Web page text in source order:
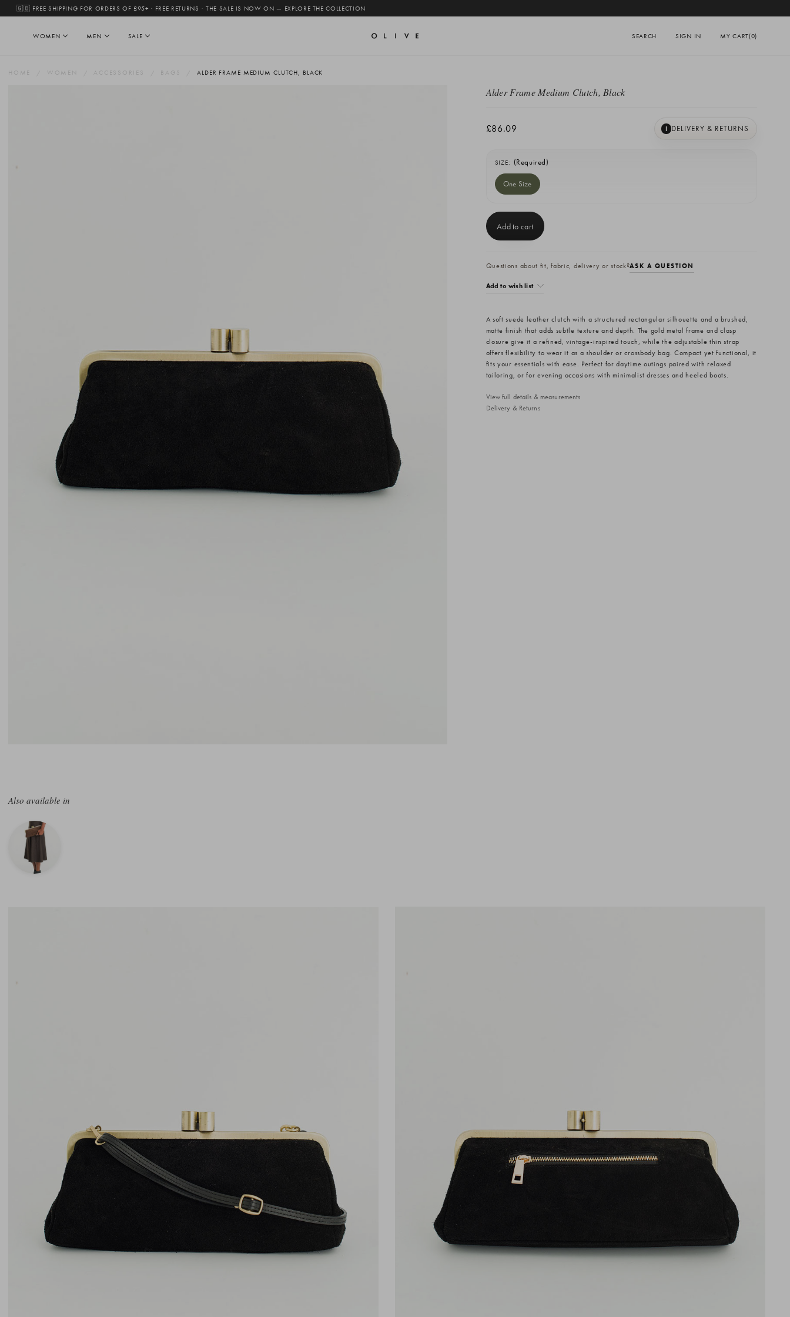
🇬🇧 FREE SHIPPING FOR ORDERS OF £95+ · FREE RETURNS · THE SALE IS NOW ON — EXPLORE THE COLLECTION
WOMEN MEN SALE SEARCH SIGN IN MY CART(0)
HOME WOMEN ACCESSORIES BAGS ALDER FRAME MEDIUM CLUTCH, BLACK
Alder Frame Medium Clutch, Black
£86.09 I DELIVERY & RETURNS
SIZE: (Required)
One Size
Stock:
Questions about fit, fabric, delivery or stock?ASK A QUESTION
Add to wish list
A soft suede leather clutch with a structured rectangular silhouette and a brushed,
matte finish that adds subtle texture and depth. The gold metal frame and clasp
closure give it a refined, vintage-inspired touch, while the adjustable thin strap
offers flexibility to wear it as a shoulder or crossbody bag. Compact yet functional, it
fits your essentials with ease. Perfect for daytime outings paired with relaxed
tailoring, or for evening occasions with minimalist dresses and heeled boots.
View full details & measurements
Delivery & Returns
Also available in